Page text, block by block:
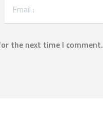
the next time I comment.